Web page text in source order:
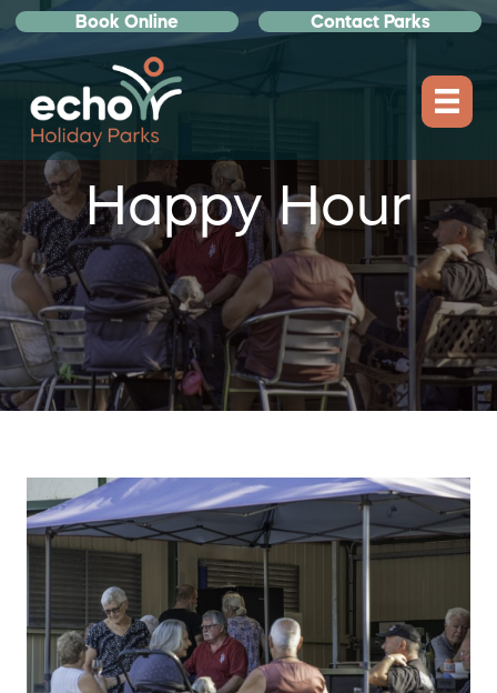
Book Online Contact Parks
Happy Hour